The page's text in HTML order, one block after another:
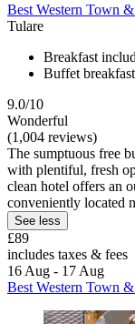
Best Western Town
Tulare
Breakfast
Buffet breakfast
9.0/10
Wonderful
(1,004 reviews)
The sumptuous free
with plentiful, fresh
clean hotel offers an
conveniently located
See less
£89
includes taxes & fees
16 Aug - 17 Aug
Best Western Town